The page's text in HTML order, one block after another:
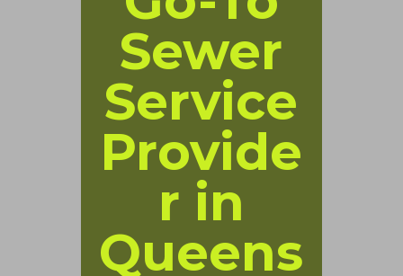
Sewer
Service
Provide
r in
Queens